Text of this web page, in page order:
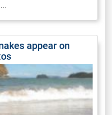
appear on